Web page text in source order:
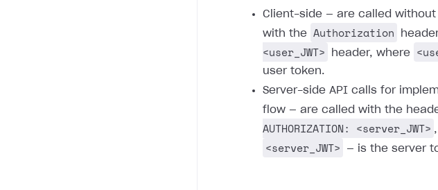
Client-side — are called
with the Authorization
<user_JWT>
header, where
user token.
Server-side API calls for
flow — are called with the
AUTHORIZATION: <server_JWT>
<server_JWT> — is the server